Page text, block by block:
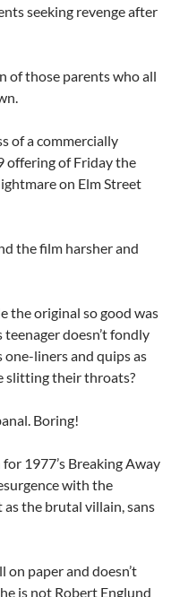
seeking revenge after
of those parents who all
of a commercially
offering of Friday the
on Elm Street
the film harsher and
the original so good was
doesn’t fondly
one-liners and quips as
slitting their throats?
Boring!
1977’s Breaking Away
with the
the brutal villain, sans
on paper and doesn’t
is not Robert Englund